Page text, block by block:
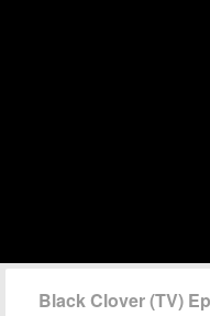
Black Clover (TV)